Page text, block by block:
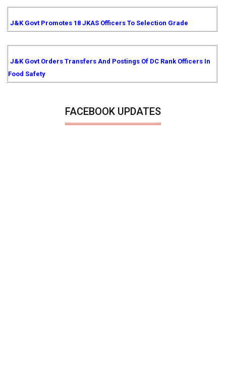
J&K Govt Promotes 18 JKAS Officers To Selection Grade
J&K Govt Orders Transfers And Postings Of DC Rank Officers In
Food Safety
FACEBOOK UPDATES